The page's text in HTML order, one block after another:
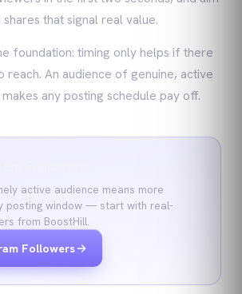
that signal real value.
foundation: timing only helps if there
reach. An audience of genuine, active
any posting schedule pay off.
active audience means more
posting window — start with real-
from BoostHill.
Followers